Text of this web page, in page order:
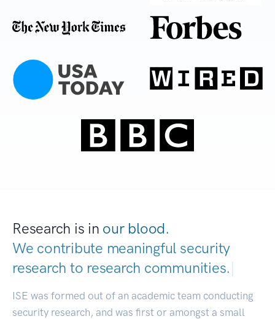
Research is in our blood.
We contribute meaningful security
research to research communi|
ISE was formed out of an academic team conducting
security research, and was first or amongst a small